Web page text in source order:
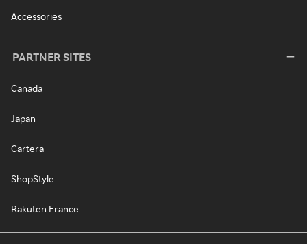
Accessories
PARTNER SITES
Canada
Japan
Cartera
ShopStyle
Rakuten France